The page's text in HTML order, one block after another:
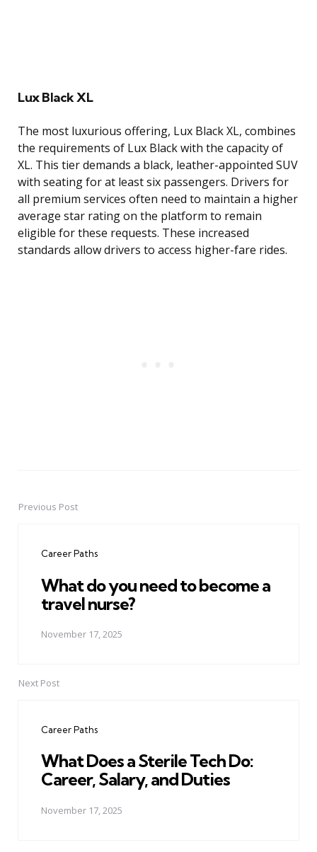
Lux Black XL
The most luxurious offering, Lux Black XL, combines
the requirements of Lux Black with the capacity of
XL. This tier demands a black, leather-appointed SUV
with seating for at least six passengers. Drivers for
all premium services often need to maintain a higher
average star rating on the platform to remain
eligible for these requests. These increased
standards allow drivers to access higher-fare rides.
PostPrevious Post
Career Paths
What do you need to become a
travel nurse?
November 17, 2025
Next Post
Career Paths
What Does a Sterile Tech Do:
Career, Salary, and Duties
November 17, 2025